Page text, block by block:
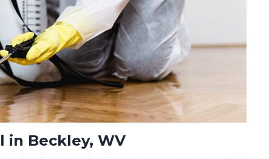
Beckley, WV